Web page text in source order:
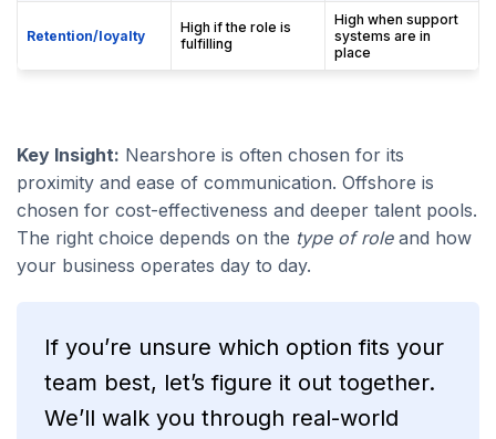
Retention/loyalty
High if the role is
fulfilling
High when support
systems are in
place
Key Insight: Nearshore is often chosen for its
proximity and ease of communication. Offshore is
chosen for cost-effectiveness and deeper talent pools.
The right choice depends on the type of roleand how
your business operates day to day.
If you’re unsure which option fits your
team best, let’s figure it out together.
We’ll walk you through real-world